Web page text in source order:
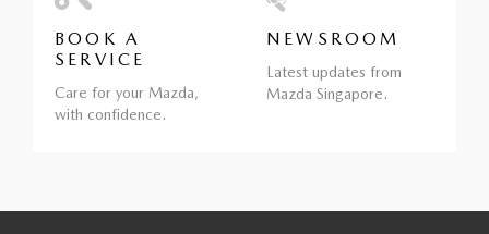
BOOK A
SERVICE
Care for your Mazda,
with confidence.
NEWSROOM
Latest updates from
Mazda Singapore.